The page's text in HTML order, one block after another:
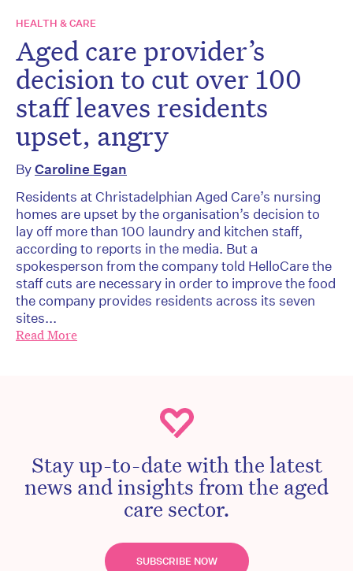
HEALTH & CARE
Aged care provider’s
decision to cut over 100
staff leaves residents
upset, angry
ByCaroline Egan
Residents at Christadelphian Aged Care’s nursing
homes are upset by the organisation’s decision to
lay off more than 100 laundry and kitchen staff,
according to reports in the media. But a
spokesperson from the company told HelloCare the
staff cuts are necessary in order to improve the food
the company provides residents across its seven
sites...
Read More
Stay up-to-date with the latest
news and insights from the aged
care sector.
SUBSCRIBE NOW